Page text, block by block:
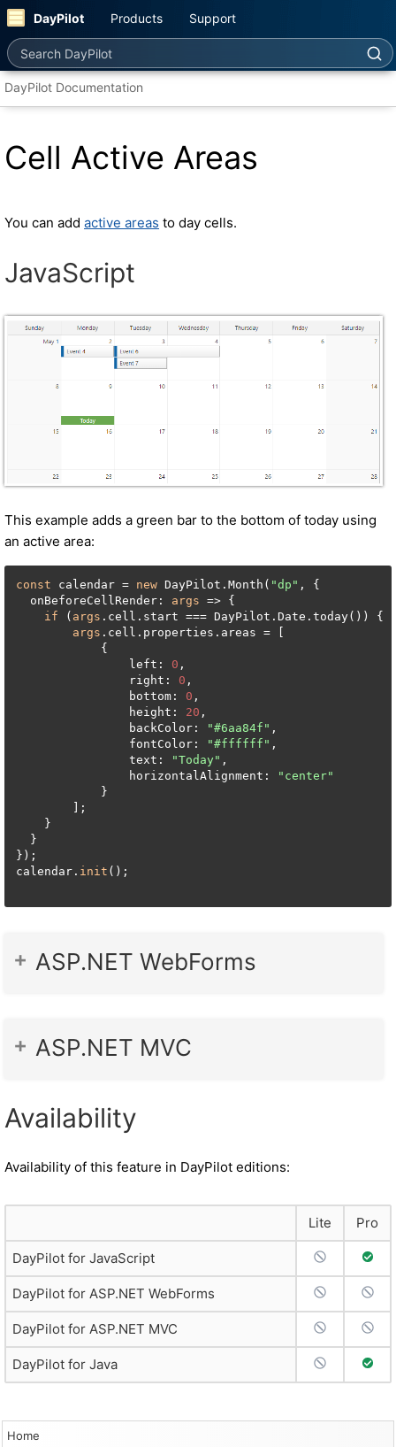
DayPilot Products Support
Search DayPilot
DayPilot Documentation
Home
Cell Active Areas
You can add active areas to day cells.
JavaScript
This example adds a green bar to the bottom of today using
an active area:
const calendar = new DayPilot.Month( "dp" , {
  onBeforeCellRender:
args => {
if ( args .cell.start === DayPilot.Date.today()) {
args .cell.properties.areas = [
            {
                left:
0 ,
                right:
0 ,
                bottom:
0 ,
                height:
20 ,
                backColor:
"#6aa84f" ,
                fontColor:
"#ffffff" ,
                text:
"Today" ,
                horizontalAlignment:
"center"
            }
        ];
    }
  }
});
calendar. init ();
ASP.NET WebForms
ASP.NET MVC
Availability
Availability of this feature in DayPilot editions:
Lite Pro
DayPilot for JavaScript No Support
Full
DayPilot for ASP.NET WebForms No Support
No
DayPilot for ASP.NET MVC No Support
No
DayPilot for Java No Support
Full